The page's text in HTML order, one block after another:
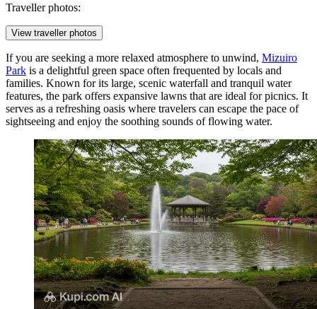
Traveller photos:
View traveller photos
If you are seeking a more relaxed atmosphere to unwind, Mizuiro
Park is a delightful green space often frequented by locals and
families. Known for its large, scenic waterfall and tranquil water
features, the park offers expansive lawns that are ideal for picnics. It
serves as a refreshing oasis where travelers can escape the pace of
sightseeing and enjoy the soothing sounds of flowing water.